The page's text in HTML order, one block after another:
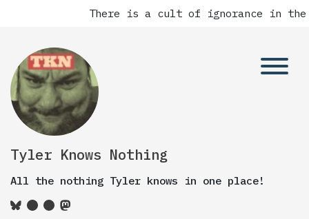
There is a cult of ignorance in the
Tyler Knows Nothing
All the nothing Tyler knows in one place!